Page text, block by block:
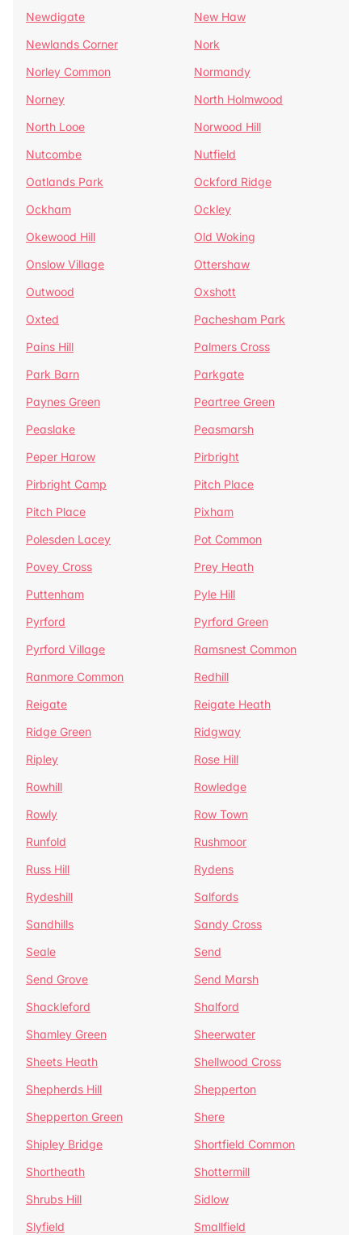
Newdigate
New Haw
Newlands Corner
Nork
Norley Common
Normandy
Norney
North Holmwood
North Looe
Norwood Hill
Nutcombe
Nutfield
Oatlands Park
Ockford Ridge
Ockham
Ockley
Okewood Hill
Old Woking
Onslow Village
Ottershaw
Outwood
Oxshott
Oxted
Pachesham Park
Pains Hill
Palmers Cross
Park Barn
Parkgate
Paynes Green
Peartree Green
Peaslake
Peasmarsh
Peper Harow
Pirbright
Pirbright Camp
Pitch Place
Pitch Place
Pixham
Polesden Lacey
Pot Common
Povey Cross
Prey Heath
Puttenham
Pyle Hill
Pyrford
Pyrford Green
Pyrford Village
Ramsnest Common
Ranmore Common
Redhill
Reigate
Reigate Heath
Ridge Green
Ridgway
Ripley
Rose Hill
Rowhill
Rowledge
Rowly
Row Town
Runfold
Rushmoor
Russ Hill
Rydens
Rydeshill
Salfords
Sandhills
Sandy Cross
Seale
Send
Send Grove
Send Marsh
Shackleford
Shalford
Shamley Green
Sheerwater
Sheets Heath
Shellwood Cross
Shepherds Hill
Shepperton
Shepperton Green
Shere
Shipley Bridge
Shortfield Common
Shortheath
Shottermill
Shrubs Hill
Sidlow
Slyfield
Smallfield